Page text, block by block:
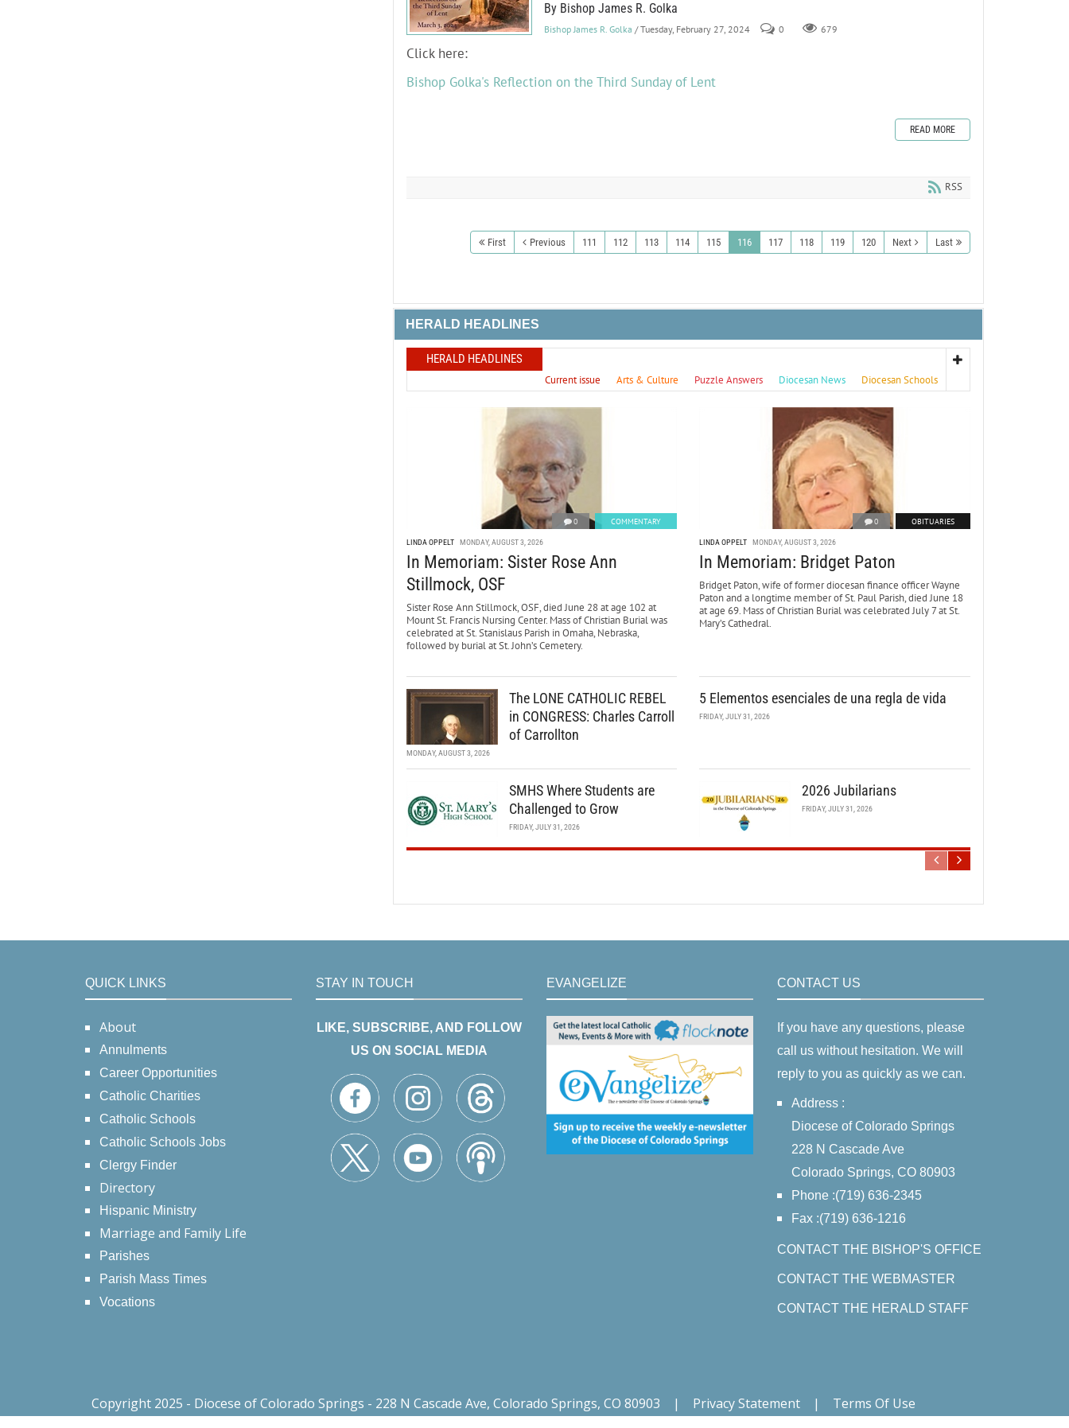
By Bishop James R. Golka
Bishop James R. Golka / Tuesday, February 27, 2024 0 679
Click here:
Bishop Golka's Reflection on the Third Sunday of Lent
READ MORE
RSS
First Previous 111 112 113 114 115 116 117 118 119 120 Next Last
HERALD HEADLINES
HERALD HEADLINES
Current issue Arts & Culture Puzzle Answers Diocesan News Diocesan Schools
0 COMMENTARY
LINDA OPPELT MONDAY, AUGUST 3, 2026
In Memoriam: Sister Rose Ann
Stillmock, OSF
Sister Rose Ann Stillmock, OSF, died June 28 at age 102 at
Mount St. Francis Nursing Center. Mass of Christian Burial was
celebrated at St. Stanislaus Parish in Omaha, Nebraska,
followed by burial at St. John’s Cemetery.
0 OBITUARIES
LINDA OPPELT MONDAY, AUGUST 3, 2026
In Memoriam: Bridget Paton
Bridget Paton, wife of former diocesan finance officer Wayne
Paton and a longtime member of St. Paul Parish, died June 18
at age 69. Mass of Christian Burial was celebrated July 7 at St.
Mary’s Cathedral.
The LONE CATHOLIC REBEL
in CONGRESS: Charles Carroll
of Carrollton
MONDAY, AUGUST 3, 2026
5 Elementos esenciales de una regla de vida
FRIDAY, JULY 31, 2026
SMHS Where Students are
Challenged to Grow
FRIDAY, JULY 31, 2026
2026 Jubilarians
FRIDAY, JULY 31, 2026
QUICK LINKS
About
Annulments
Career Opportunities
Catholic Charities
Catholic Schools
Catholic Schools Jobs
Clergy Finder
Directory
Hispanic Ministry
Marriage and Family Life
Parishes
Parish Mass Times
Vocations
STAY IN TOUCH
LIKE, SUBSCRIBE, AND FOLLOW
US ON SOCIAL MEDIA
EVANGELIZE CONTACT US
If you have any questions, please
call us without hesitation. We will
reply to you as quickly as we can.
Address :
Diocese of Colorado Springs
228 N Cascade Ave
Colorado Springs, CO 80903
Phone :(719) 636-2345
Fax :(719) 636-1216
CONTACT THE BISHOP'S OFFICE
CONTACT THE WEBMASTER
CONTACT THE HERALD STAFF
Copyright 2025 - Diocese of Colorado Springs - 228 N Cascade Ave, Colorado Springs, CO 80903 | Privacy Statement | Terms Of Use